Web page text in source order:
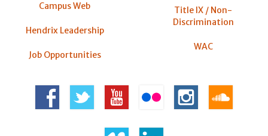
Campus Web
Hendrix Leadership
Job Opportunities
Title IX / Non-
Discrimination
WAC